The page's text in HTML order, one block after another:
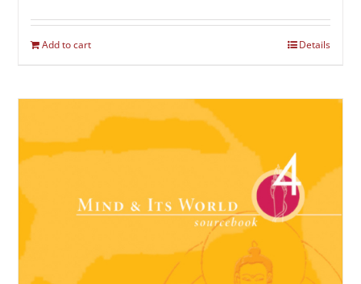
Add to cart Details